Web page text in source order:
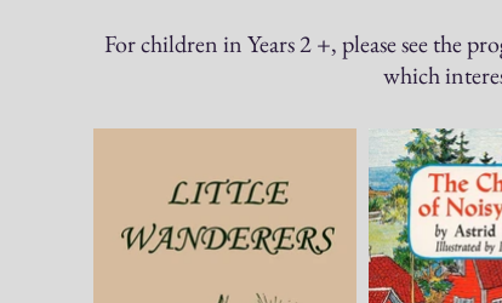
For children in Years 2 +, please see the
which